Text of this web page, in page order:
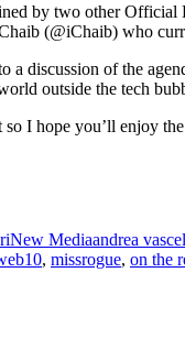
by two other Official
(@iChaib) who
a discussion of the
outside the tech
so I hope you’ll enjoy
New Mediaandrea
, missrogue, on the